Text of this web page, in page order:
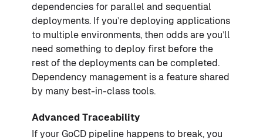
dependencies for parallel and sequential
deployments. If you’re deploying applications
to multiple environments, then odds are you’ll
need something to deploy first before the
rest of the deployments can be completed.
Dependency management is a feature shared
by many best-in-class tools.
Advanced Traceability
If your GoCD pipeline happens to break, you